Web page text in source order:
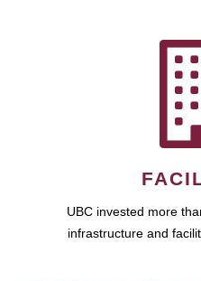
UBC invested more
infrastructure and